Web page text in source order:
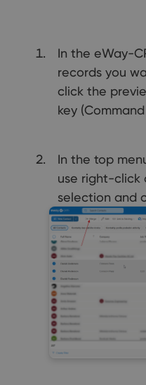
In the eWay-
records you
click the
key
In the top
use right-click
selection and